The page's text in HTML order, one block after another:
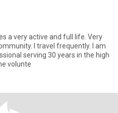
very active and full life. Very
I am
serving 30 years in the high
volunte